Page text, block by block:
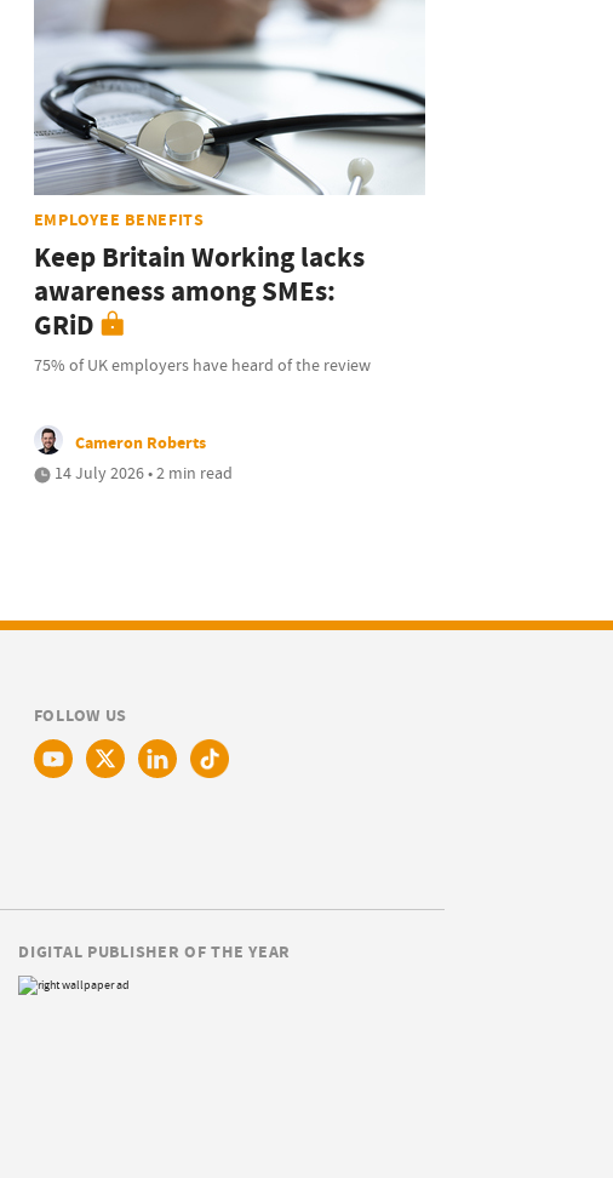
EMPLOYEE BENEFITS
Keep Britain Working lacks
awareness among SMEs:
GRiD
75% of UK employers have heard of the review
Cameron Roberts
14 July 2026 • 2 min read
FOLLOW US
DIGITAL PUBLISHER OF THE YEAR